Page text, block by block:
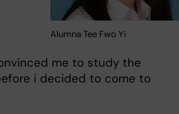
Alumna Tee Fwo Yi
me to study the
i decided to come to